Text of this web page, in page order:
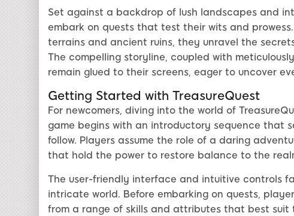
Set against a backdrop of lush landscapes and
embark on quests that test their wits and
terrains and ancient ruins, they unravel the
The compelling storyline, coupled with
remain glued to their screens, eager to uncover
Getting Started with TreasureQuest
For newcomers, diving into the world of
game begins with an introductory sequence that
follow. Players assume the role of a daring
that hold the power to restore balance to the
The user-friendly interface and intuitive controls
intricate world. Before embarking on quests,
from a range of skills and attributes that best suit